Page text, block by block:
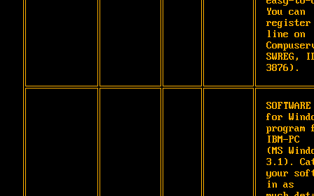
You can
register
line on
SWREG,
3876).
for
program
IBM-PC
(MS
3.1).
your
in as